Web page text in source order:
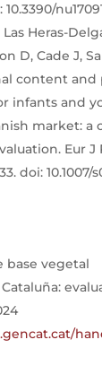
Heras-
D, Cade J,
content
infants and
market: a
Eur J
doi: 10.1007/
base vegetal